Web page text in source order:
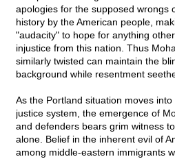
apologies for the supposed wrongs
history by the American people,
"audacity" to hope for anything
injustice from this nation. Thus
similarly twisted can maintain the
background while resentment
As the Portland situation moves
justice system, the emergence of
and defenders bears grim witness
alone. Belief in the inherent evil of
among middle-eastern immigrants